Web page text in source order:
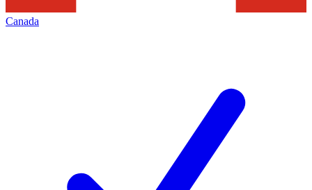
Canada